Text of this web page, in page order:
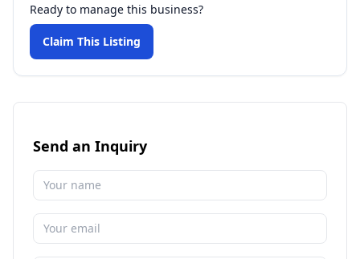
Ready to manage this business?
Claim This Listing
Send an Inquiry